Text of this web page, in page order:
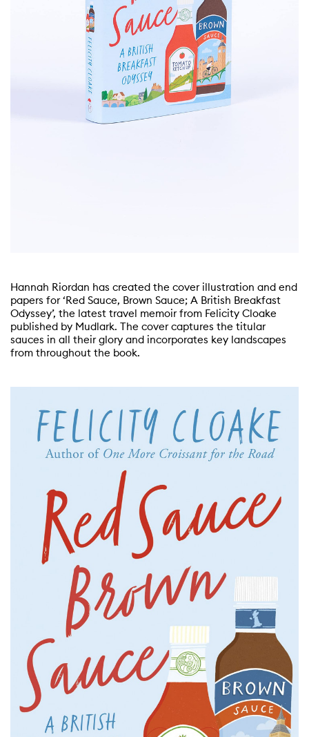
Hannah Riordan has created the cover illustration and end
papers for ‘Red Sauce, Brown Sauce; A British Breakfast
Odyssey’, the latest travel memoir from Felicity Cloake
published by Mudlark. The cover captures the titular
sauces in all their glory and incorporates key landscapes
from throughout the book.